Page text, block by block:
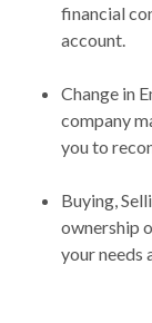
financial
account.
Change in
company
you to
Buying,
ownership
your needs